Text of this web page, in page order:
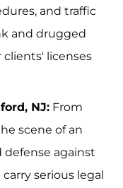
and traffic
and drugged
licenses
NJ: From
scene of an
defense against
serious legal